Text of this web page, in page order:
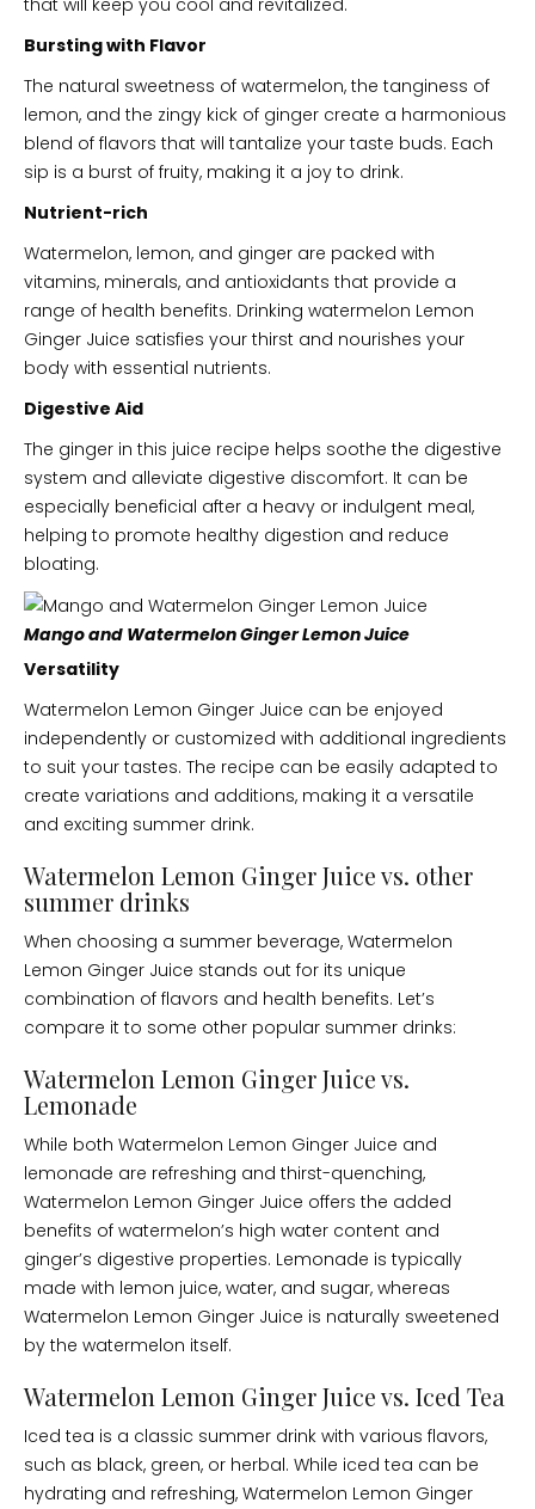
that will keep you cool and revitalized.
Bursting with Flavor
The natural sweetness of watermelon, the tanginess of
lemon, and the zingy kick of ginger create a harmonious
blend of flavors that will tantalize your taste buds. Each
sip is a burst of fruity, making it a joy to drink.
Nutrient-rich
Watermelon, lemon, and ginger are packed with
vitamins, minerals, and antioxidants that provide a
range of health benefits. Drinking watermelon Lemon
Ginger Juice satisfies your thirst and nourishes your
body with essential nutrients.
Digestive Aid
The ginger in this juice recipe helps soothe the digestive
system and alleviate digestive discomfort. It can be
especially beneficial after a heavy or indulgent meal,
helping to promote healthy digestion and reduce
bloating.
Mango and Watermelon Ginger Lemon Juice
Versatility
Watermelon Lemon Ginger Juice can be enjoyed
independently or customized with additional ingredients
to suit your tastes. The recipe can be easily adapted to
create variations and additions, making it a versatile
and exciting summer drink.
Watermelon Lemon Ginger Juice vs. other
summer drinks
When choosing a summer beverage, Watermelon
Lemon Ginger Juice stands out for its unique
combination of flavors and health benefits. Let’s
compare it to some other popular summer drinks:
Watermelon Lemon Ginger Juice vs.
Lemonade
While both Watermelon Lemon Ginger Juice and
lemonade are refreshing and thirst-quenching,
Watermelon Lemon Ginger Juice offers the added
benefits of watermelon’s high water content and
ginger’s digestive properties. Lemonade is typically
made with lemon juice, water, and sugar, whereas
Watermelon Lemon Ginger Juice is naturally sweetened
by the watermelon itself.
Watermelon Lemon Ginger Juice vs. Iced Tea
Iced tea is a classic summer drink with various flavors,
such as black, green, or herbal. While iced tea can be
hydrating and refreshing, Watermelon Lemon Ginger